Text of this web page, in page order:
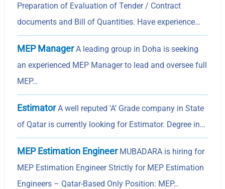
Preparation of Evaluation of Tender / Contract
documents and Bill of Quantities. Have experience…
MEP ManagerA leading group in Doha is seeking
an experienced MEP Manager to lead and oversee full
MEP…
EstimatorA well reputed ‘A’ Grade company in State
of Qatar is currently looking for Estimator. Degree in…
MEP Estimation EngineerMUBADARA is hiring for
MEP Estimation Engineer Strictly for MEP Estimation
Engineers – Qatar-Based Only Position: MEP…